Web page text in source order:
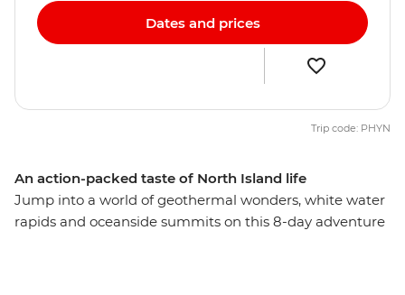
An action-packed taste of North Island life
Jump into a world of geothermal wonders, white water
rapids and oceanside summits on this 8-day adventure
Dates and prices
Trip code: PHYN